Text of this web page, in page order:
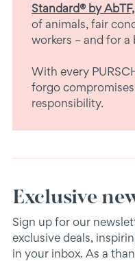
Standard® by AbTF,
of animals, fair
workers – and for
With every
forgo
responsibility.
Exclusive
Sign up for our
exclusive deals,
in your inbox. As a